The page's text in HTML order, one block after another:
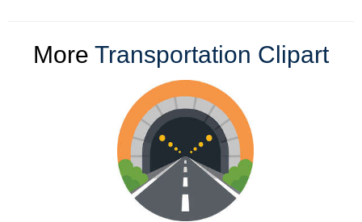
More Transportation Clipart